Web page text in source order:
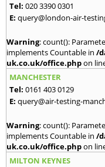
Tel: 020 3390 0301
E: query@london-air-
Warning: count():
implements Countable in /
uk.co.uk/office.phpon
MANCHESTER
Tel: 0161 403 0129
E: query@air-testing-
Warning: count():
implements Countable in /
uk.co.uk/office.phpon
MILTON KEYNES